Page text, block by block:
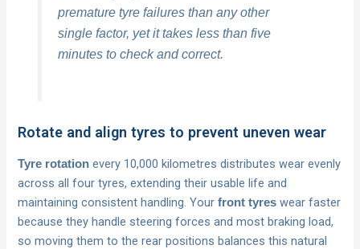
premature tyre failures than any other
single factor, yet it takes less than five
minutes to check and correct.
Rotate and align tyres to prevent uneven wear
Tyre rotation every 10,000 kilometres distributes wear evenly
across all four tyres, extending their usable life and
maintaining consistent handling. Yourfront tyres wear faster
because they handle steering forces and most braking load,
so moving them to the rear positions balances this natural